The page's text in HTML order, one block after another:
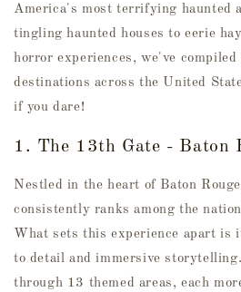
America's most terrifying haunted
tingling haunted houses to eerie
horror experiences, we've
destinations across the United
if you dare!
1. The 13th Gate - Baton
Nestled in the heart of Baton
consistently ranks among the
What sets this experience apart is
to detail and immersive
through 13 themed areas, each